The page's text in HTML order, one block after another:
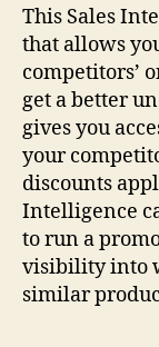
This Sales
that allows
competitors’
get a better
gives you
your
discounts
Intelligence
to run a
visibility into
similar